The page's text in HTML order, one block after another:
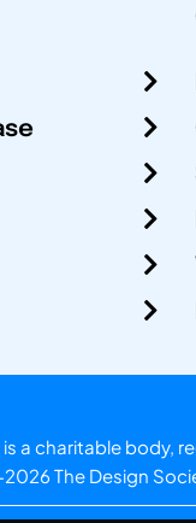
a charitable body,
The Design